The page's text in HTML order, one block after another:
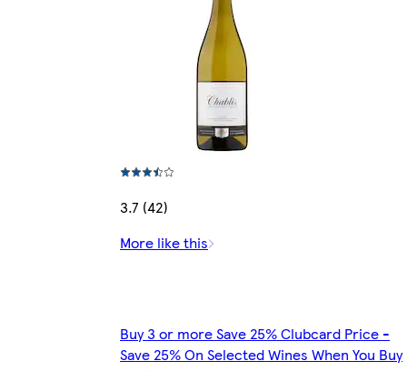
3.7 (42)
More like this
Buy 3 or more Save 25% Clubcard Price -
Save 25% On Selected Wines When You Buy